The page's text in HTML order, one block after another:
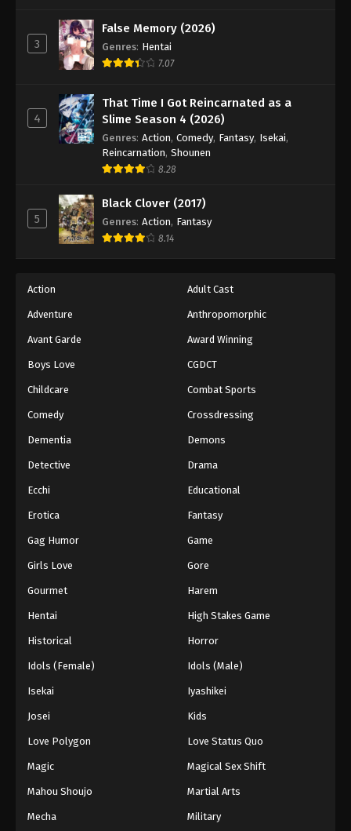
Eps 69 - Episode 69 - August 16, 2025
One Piece Episode 70
One Piece Episode 71
Eps 71 - Episode 71 - August 16, 2025
One Piece Episode 74
Eps 74 - Episode 74 - August 16, 2025
One Piece Episode 76
Eps 76 - Episode 76 - August 16, 2025
One Piece Episode 78
Eps 78 - Episode 78 - August 16, 2025
One Piece Episode 80
Eps 80 - Episode 80 - August 16, 2025
One Piece Episode 82
3
False Memory (2026)
Genres: Hentai
7.07
4
That Time I Got Reincarnated as a
Slime Season 4 (2026)
Genres: Action, Comedy, Fantasy, Isekai,
Reincarnation, Shounen
8.28
5
Black Clover (2017)
Genres: Action, Fantasy
8.14
Action Adult Cast
Adventure Anthropomorphic
Avant Garde Award Winning
Boys Love CGDCT
Childcare Combat Sports
Comedy Crossdressing
Dementia Demons
Detective Drama
Ecchi Educational
Erotica Fantasy
Gag Humor Game
Girls Love Gore
Gourmet Harem
Hentai High Stakes Game
Historical Horror
Idols (Female) Idols (Male)
Isekai Iyashikei
Josei Kids
Love Polygon Love Status Quo
Magic Magical Sex Shift
Mahou Shoujo Martial Arts
Mecha Military